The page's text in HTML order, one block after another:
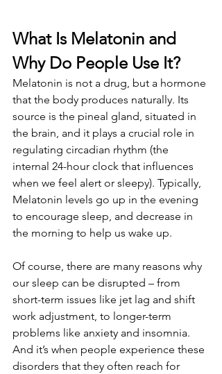
What Is Melatonin and
Why Do People Use It?
Melatonin is not a drug, but a hormone
that the body produces naturally. Its
source is the pineal gland, situated in
the brain, and it plays a crucial role in
regulating circadian rhythm (the
internal 24-hour clock that influences
when we feel alert or sleepy). Typically,
Melatonin levels go up in the evening
to encourage sleep, and decrease in
the morning to help us wake up.
Of course, there are many reasons why
our sleep can be disrupted – from
short-term issues like jet lag and shift
work adjustment, to longer-term
problems like anxiety and insomnia.
And it’s when people experience these
disorders that they often reach for